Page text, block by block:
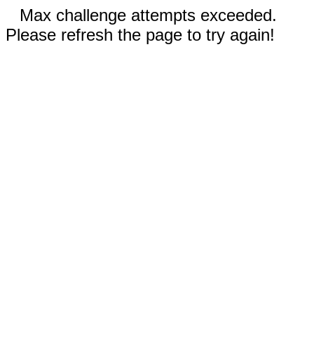
Max challenge attempts exceeded.
Please refresh the page to try again!